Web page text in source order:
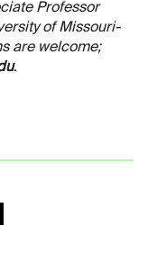
Professor
of Missouri-
are welcome;
.